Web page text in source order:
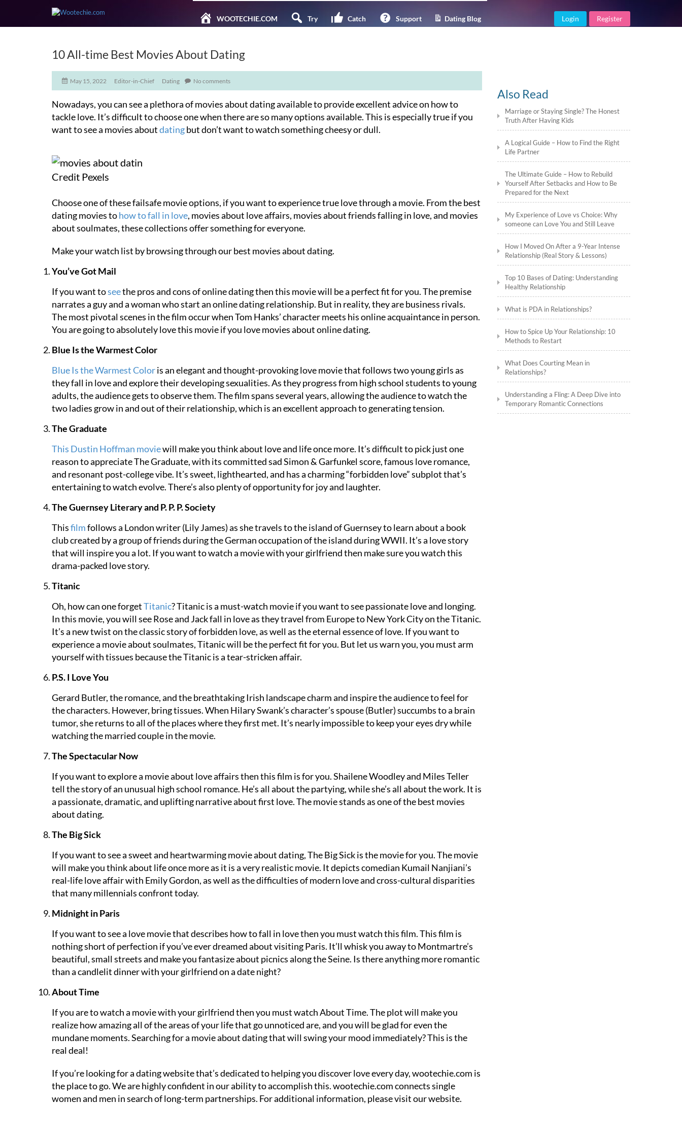
Register
Login
WOOTECHIE.COM Try Catch Support Dating Blog
10 All-time Best Movies About Dating
May 15, 2022 Editor-in-Chief Dating No comments
Nowadays, you can see a plethora of movies about dating available to provide excellent advice on how to
tackle love. It’s difficult to choose one when there are so many options available. This is especially true if you
want to see a movies aboutdatingbut don’t want to watch something cheesy or dull.
Credit Pexels
Choose one of these failsafe movie options, if you want to experience true love through a movie. From the best
dating movies tohow to fall in love, movies about love affairs, movies about friends falling in love, and movies
about soulmates, these collections offer something for everyone.
Make your watch list by browsing through our best movies about dating.
You’ve Got Mail
If you want toseethe pros and cons of online dating then this movie will be a perfect fit for you. The premise
narrates a guy and a woman who start an online dating relationship. But in reality, they are business rivals.
The most pivotal scenes in the film occur when Tom Hanks’ character meets his online acquaintance in person.
You are going to absolutely love this movie if you love movies about online dating.
Blue Is the Warmest Color
Blue Is the Warmest Coloris an elegant and thought-provoking love movie that follows two young girls as
they fall in love and explore their developing sexualities. As they progress from high school students to young
adults, the audience gets to observe them. The film spans several years, allowing the audience to watch the
two ladies grow in and out of their relationship, which is an excellent approach to generating tension.
The Graduate
This Dustin Hoffman moviewill make you think about love and life once more. It’s difficult to pick just one
reason to appreciate The Graduate, with its committed sad Simon & Garfunkel score, famous love romance,
and resonant post-college vibe. It’s sweet, lighthearted, and has a charming “forbidden love” subplot that’s
entertaining to watch evolve. There’s also plenty of opportunity for joy and laughter.
The Guernsey Literary and P. P. P. Society
Thisfilmfollows a London writer (Lily James) as she travels to the island of Guernsey to learn about a book
club created by a group of friends during the German occupation of the island during WWII. It’s a love story
that will inspire you a lot. If you want to watch a movie with your girlfriend then make sure you watch this
drama-packed love story.
Titanic
Oh, how can one forgetTitanic? Titanic is a must-watch movie if you want to see passionate love and longing.
In this movie, you will see Rose and Jack fall in love as they travel from Europe to New York City on the Titanic.
It’s a new twist on the classic story of forbidden love, as well as the eternal essence of love. If you want to
experience a movie about soulmates, Titanic will be the perfect fit for you. But let us warn you, you must arm
yourself with tissues because the Titanic is a tear-stricken affair.
P.S. I Love You
Gerard Butler, the romance, and the breathtaking Irish landscape charm and inspire the audience to feel for
the characters. However, bring tissues. When Hilary Swank’s character’s spouse (Butler) succumbs to a brain
tumor, she returns to all of the places where they first met. It’s nearly impossible to keep your eyes dry while
watching the married couple in the movie.
The Spectacular Now
If you want to explore a movie about love affairs then this film is for you. Shailene Woodley and Miles Teller
tell the story of an unusual high school romance. He’s all about the partying, while she’s all about the work. It is
a passionate, dramatic, and uplifting narrative about first love. The movie stands as one of the best movies
about dating.
The Big Sick
If you want to see a sweet and heartwarming movie about dating, The Big Sick is the movie for you. The movie
will make you think about life once more as it is a very realistic movie. It depicts comedian Kumail Nanjiani’s
real-life love affair with Emily Gordon, as well as the difficulties of modern love and cross-cultural disparities
that many millennials confront today.
Midnight in Paris
If you want to see a love movie that describes how to fall in love then you must watch this film. This film is
nothing short of perfection if you’ve ever dreamed about visiting Paris. It’ll whisk you away to Montmartre’s
beautiful, small streets and make you fantasize about picnics along the Seine. Is there anything more romantic
than a candlelit dinner with your girlfriend on a date night?
About Time
If you are to watch a movie with your girlfriend then you must watch About Time. The plot will make you
realize how amazing all of the areas of your life that go unnoticed are, and you will be glad for even the
mundane moments. Searching for a movie about dating that will swing your mood immediately? This is the
real deal!
If you’re looking for a dating website that’s dedicated to helping you discover love every day, wootechie.com is
the place to go. We are highly confident in our ability to accomplish this. wootechie.com connects single
women and men in search of long-term partnerships. For additional information, please visit our website.
Also Read
Marriage or Staying Single? The Honest
Truth After Having Kids
A Logical Guide – How to Find the Right
Life Partner
The Ultimate Guide – How to Rebuild
Yourself After Setbacks and How to Be
Prepared for the Next
My Experience of Love vs Choice: Why
someone can Love You and Still Leave
How I Moved On After a 9-Year Intense
Relationship (Real Story & Lessons)
Top 10 Bases of Dating: Understanding
Healthy Relationship
What is PDA in Relationships?
How to Spice Up Your Relationship: 10
Methods to Restart
What Does Courting Mean in
Relationships?
Understanding a Fling: A Deep Dive into
Temporary Romantic Connections